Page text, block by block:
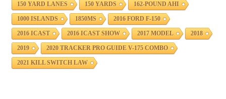
150 YARD LANES 150 YARDS 162-POUND AHI
1000 ISLANDS 1850MS 2016 FORD F-150
2016 ICAST 2016 ICAST SHOW 2017 MODEL 2018
2019 2020 TRACKER PRO GUIDE V-175 COMBO
2021 KILL SWITCH LAW